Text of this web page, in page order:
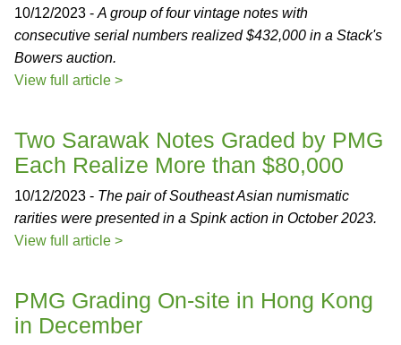
10/12/2023 - A group of four vintage notes with
consecutive serial numbers realized $432,000 in a Stack's
Bowers auction.
View full article >
Two Sarawak Notes Graded by PMG
Each Realize More than $80,000
10/12/2023 - The pair of Southeast Asian numismatic
rarities were presented in a Spink action in October 2023.
View full article >
PMG Grading On-site in Hong Kong
in December